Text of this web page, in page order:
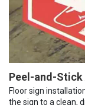
Peel-and-
Floor sign
the sign to a clean,